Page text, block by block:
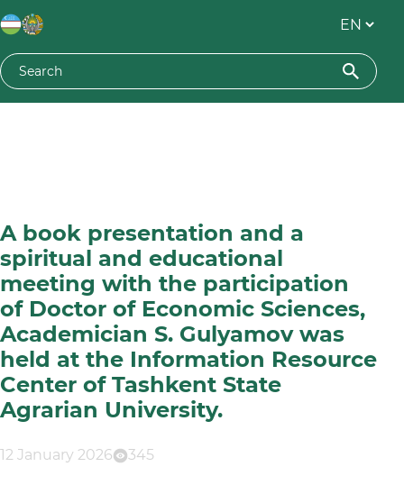
A book presentation and a
spiritual and educational
meeting with the participation
of Doctor of Economic Sciences,
Academician S. Gulyamov was
held at the Information Resource
Center of Tashkent State
Agrarian University.
12 January 2026 345